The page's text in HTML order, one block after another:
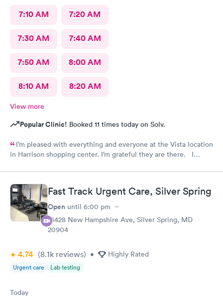
7:10 AM 7:20 AM
7:30 AM 7:40 AM
7:50 AM 8:00 AM
8:10 AM 8:20 AM
View more
Popular Clinic! Booked 11 times today on Solv.
I’m pleased with everything and everyone at the Vista location
in Harrison shopping center. I’m grateful they are there. I
Fast Track Urgent Care, Silver Spring
Open until 6:00 pm
13428 New Hampshire Ave, Silver Spring, MD
20904
4.74 (8.1k reviews) • Highly Rated
Urgent care Lab testing
Today